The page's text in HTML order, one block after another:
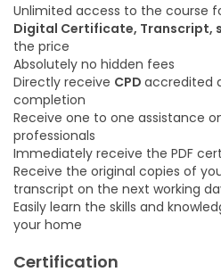
Unlimited access to the course
Digital Certificate, Transcript,
the price
Absolutely no hidden fees
Directly receive CPD accredited
completion
Receive one to one assistance
professionals
Immediately receive the PDF
Receive the original copies of
transcript on the next working
Easily learn the skills and
your home
Certification